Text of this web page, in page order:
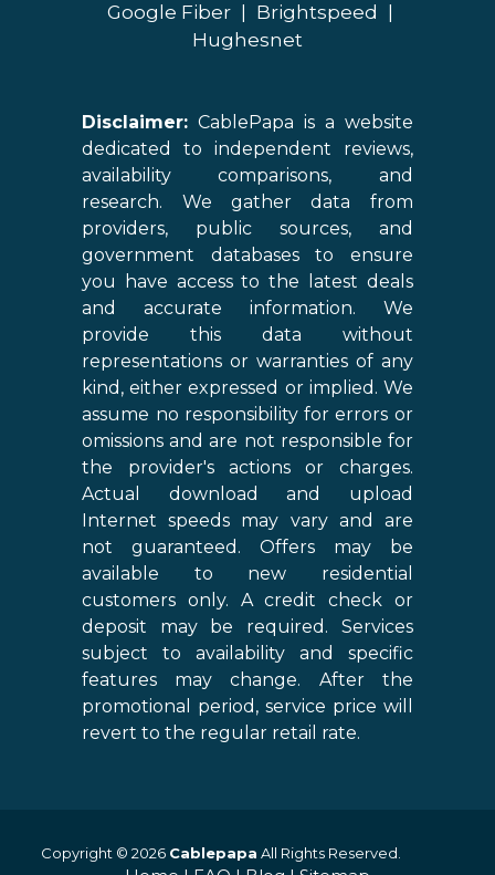
Google Fiber
Brightspeed
Hughesnet
Disclaimer: CablePapa is a website
dedicated to independent reviews,
availability comparisons, and
research. We gather data from
providers, public sources, and
government databases to ensure
you have access to the latest deals
and accurate information. We
provide this data without
representations or warranties of any
kind, either expressed or implied. We
assume no responsibility for errors or
omissions and are not responsible for
the provider's actions or charges.
Actual download and upload
Internet speeds may vary and are
not guaranteed. Offers may be
available to new residential
customers only. A credit check or
deposit may be required. Services
subject to availability and specific
features may change. After the
promotional period, service price will
revert to the regular retail rate.
Copyright © 2026 Cablepapa All Rights Reserved.